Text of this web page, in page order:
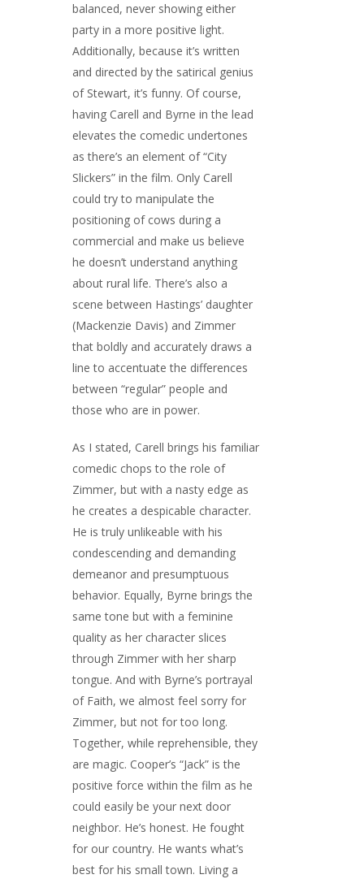
balanced, never showing either
party in a more positive light.
Additionally, because it’s written
and directed by the satirical genius
of Stewart, it’s funny. Of course,
having Carell and Byrne in the lead
elevates the comedic undertones
as there’s an element of “City
Slickers” in the film. Only Carell
could try to manipulate the
positioning of cows during a
commercial and make us believe
he doesn’t understand anything
about rural life. There’s also a
scene between Hastings’ daughter
(Mackenzie Davis) and Zimmer
that boldly and accurately draws a
line to accentuate the differences
between “regular” people and
those who are in power.
As I stated, Carell brings his familiar
comedic chops to the role of
Zimmer, but with a nasty edge as
he creates a despicable character.
He is truly unlikeable with his
condescending and demanding
demeanor and presumptuous
behavior. Equally, Byrne brings the
same tone but with a feminine
quality as her character slices
through Zimmer with her sharp
tongue. And with Byrne’s portrayal
of Faith, we almost feel sorry for
Zimmer, but not for too long.
Together, while reprehensible, they
are magic. Cooper’s “Jack” is the
positive force within the film as he
could easily be your next door
neighbor. He’s honest. He fought
for our country. He wants what’s
best for his small town. Living a